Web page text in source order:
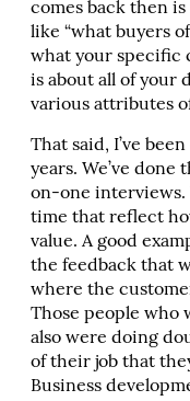
comes back then
like “what buyers
what your specific
is about all of your
various attributes
That said, I’ve
years. We’ve done
on-one interviews.
time that reflect
value. A good
the feedback that
where the
Those people who
also were doing
of their job that
Business